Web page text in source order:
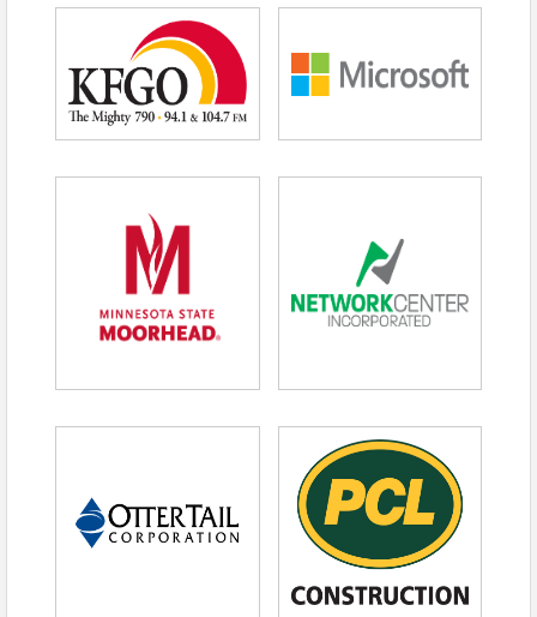
informs how he evaluates risk, builds teams
and pursues long-term growth.
What This Means For You
In “From Strikeouts to Success: A-Rod’s
elite performance with executive leadership.
This keynote speaks directly to leaders
Market volatility
Reputation risk
Workforce pressure
Long-term investment decisions